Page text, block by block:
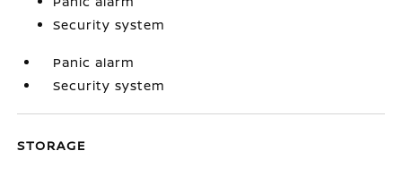
Security system
Panic alarm
Security system
STORAGE